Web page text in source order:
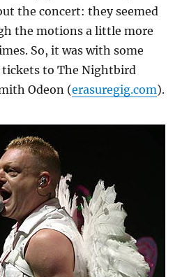
the concert: they seemed
the motions a little more
So, it was with some
to The Nightbird
Odeon (erasuregig.com).